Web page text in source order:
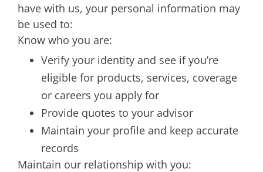
have with us, your personal information may
be used to:
Know who you are:
Verify your identity and see if you’re
eligible for products, services, coverage
or careers you apply for
Provide quotes to your advisor
Maintain your profile and keep accurate
records
Maintain our relationship with you: